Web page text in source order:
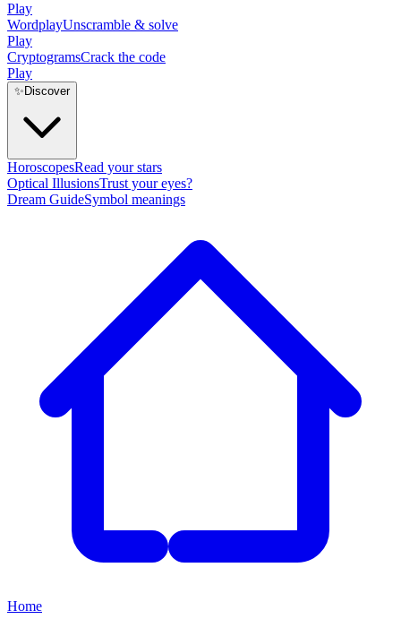
Play
WordplayUnscramble & solve
Play
CryptogramsCrack the code
Play
✨ Discover
HoroscopesRead your stars
Optical IllusionsTrust your eyes?
Dream GuideSymbol meanings
Home